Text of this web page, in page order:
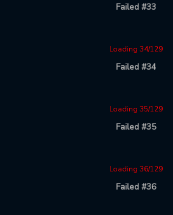
Failed #33
Loading 34/129
Failed #34
Loading 35/129
Failed #35
Loading 36/129
Failed #36